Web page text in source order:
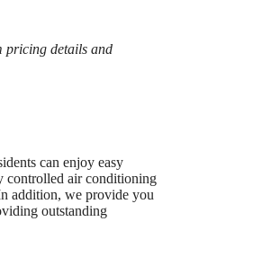
pricing details and
can enjoy easy
controlled air conditioning
addition, we provide you
outstanding